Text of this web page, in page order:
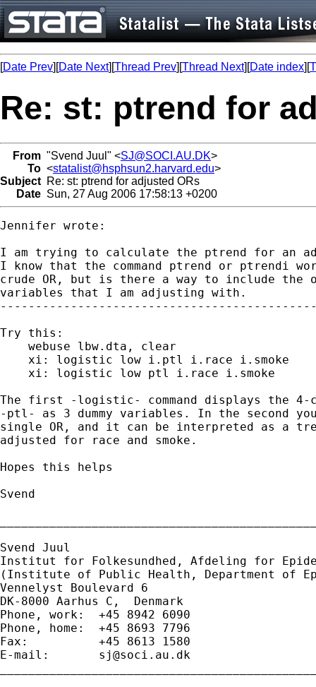
[Date Prev][Date Next][Thread Prev][Thread Next][Date index][
Re: st: ptrend for
From "Svend Juul" <SJ@SOCI.AU.DK>
To <statalist@hsphsun2.harvard.edu>
Subject Re: st: ptrend for adjusted ORs
Date Sun, 27 Aug 2006 17:58:13 +0200
Jennifer wrote:
I am trying to calculate the ptrend for an
I know that the command ptrend or ptrendi
crude OR, but is there a way to include the
variables that I am adjusting with.
Try this:
    webuse lbw.dta, clear
    xi: logistic low i.ptl i.race i.smoke
    xi: logistic low ptl i.race i.smoke
The first -logistic- command displays the 4-
-ptl- as 3 dummy variables. In the second
single OR, and it can be interpreted as a
adjusted for race and smoke.
Hopes this helps
Svend
Svend Juul
Institut for Folkesundhed, Afdeling for
(Institute of Public Health, Department of
Vennelyst Boulevard 6
DK-8000 Aarhus C,  Denmark
Phone, work:  +45 8942 6090
Phone, home:  +45 8693 7796
Fax:          +45 8613 1580
E-mail: sj@soci.au.dk